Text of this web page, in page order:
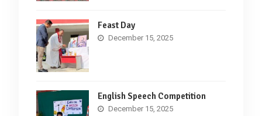
Feast Day
December 15, 2025
English Speech Competition
December 15, 2025